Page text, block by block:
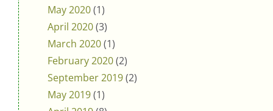
May 2020(1)
April 2020(3)
March 2020(1)
February 2020(2)
September 2019(2)
May 2019(1)